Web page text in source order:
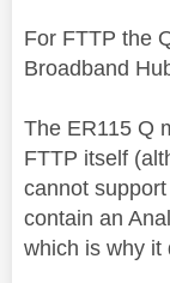
For FTTP the
Broadband
The ER115 Q
FTTP itself
cannot
contain an
which is why it